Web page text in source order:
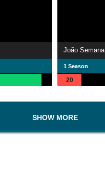
João Semana
1 Season
20
SHOW MORE